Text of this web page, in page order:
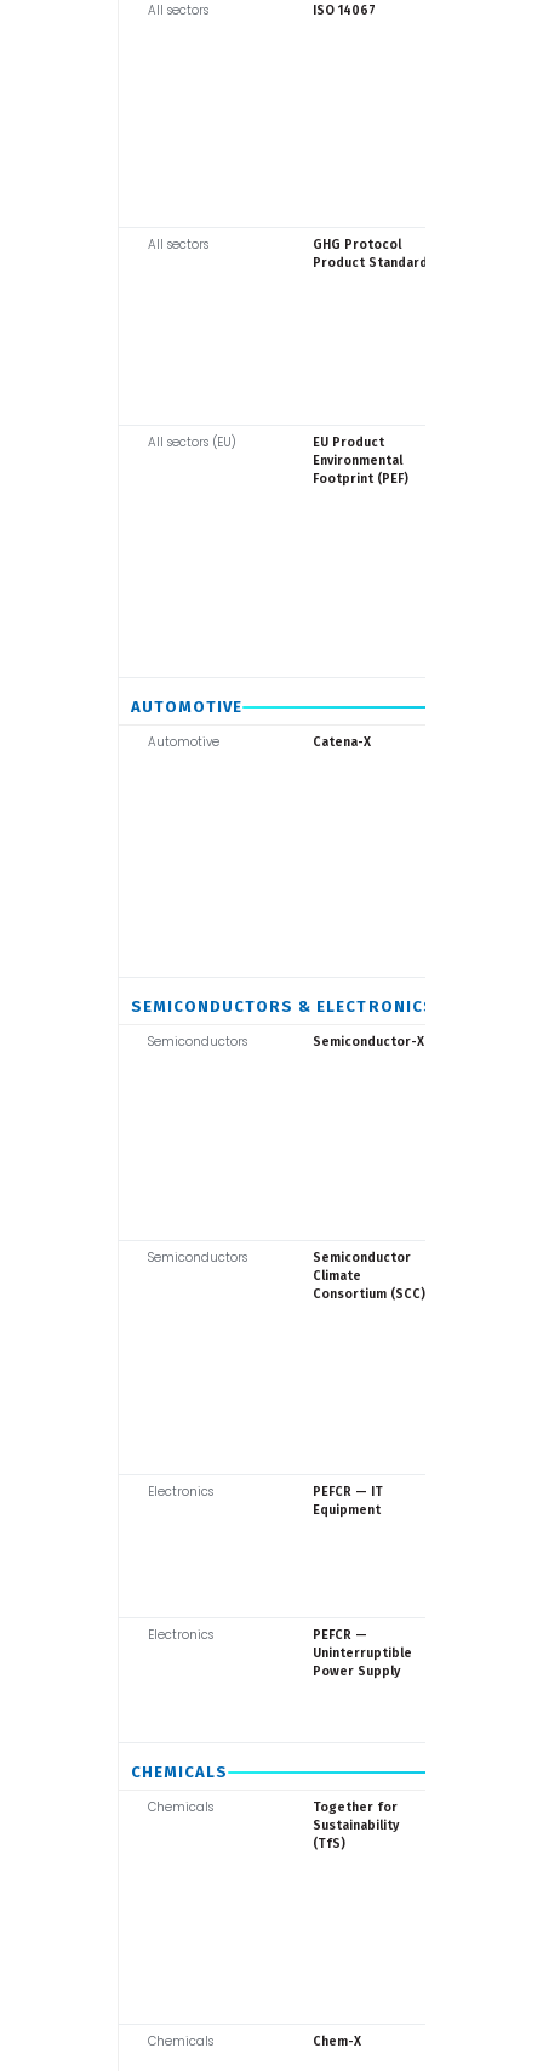
All sectors ISO 14067
All sectors
GHG Protocol
Product Standard
All sectors (EU)
EU Product
Environmental
Footprint (PEF)
AUTOMOTIVE
Automotive
Catena-X
SEMICONDUCTORS & ELECTRONICS
Semiconductors
Semiconductor-X
Semiconductors
Semiconductor
Climate
Consortium (SCC)
Electronics
PEFCR — IT
Equipment
Electronics
PEFCR —
Uninterruptible
Power Supply
CHEMICALS
Chemicals
Together for
Sustainability
(TfS)
Chemicals Chem-X